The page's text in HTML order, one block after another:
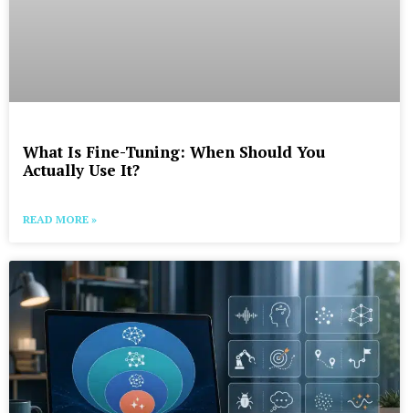
What Is Fine-Tuning: When Should You
Actually Use It?
READ MORE »